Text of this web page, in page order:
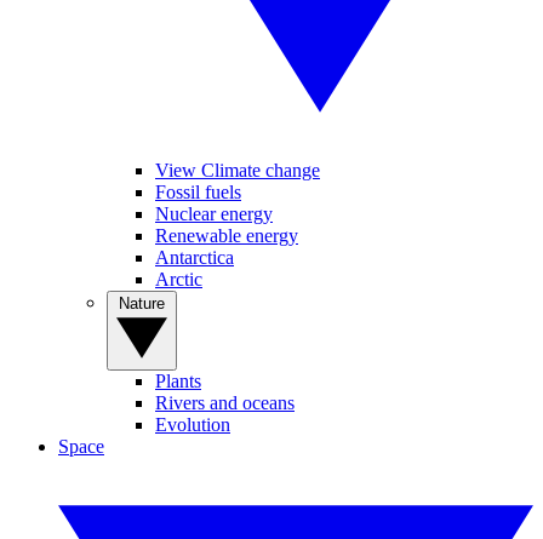
View Climate change
Fossil fuels
Nuclear energy
Renewable energy
Antarctica
Arctic
Plants
Rivers and oceans
Evolution
Space